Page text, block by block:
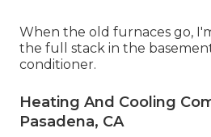
When the old furnaces go,
the full stack in the
conditioner.
Heating And Cooling
Pasadena, CA